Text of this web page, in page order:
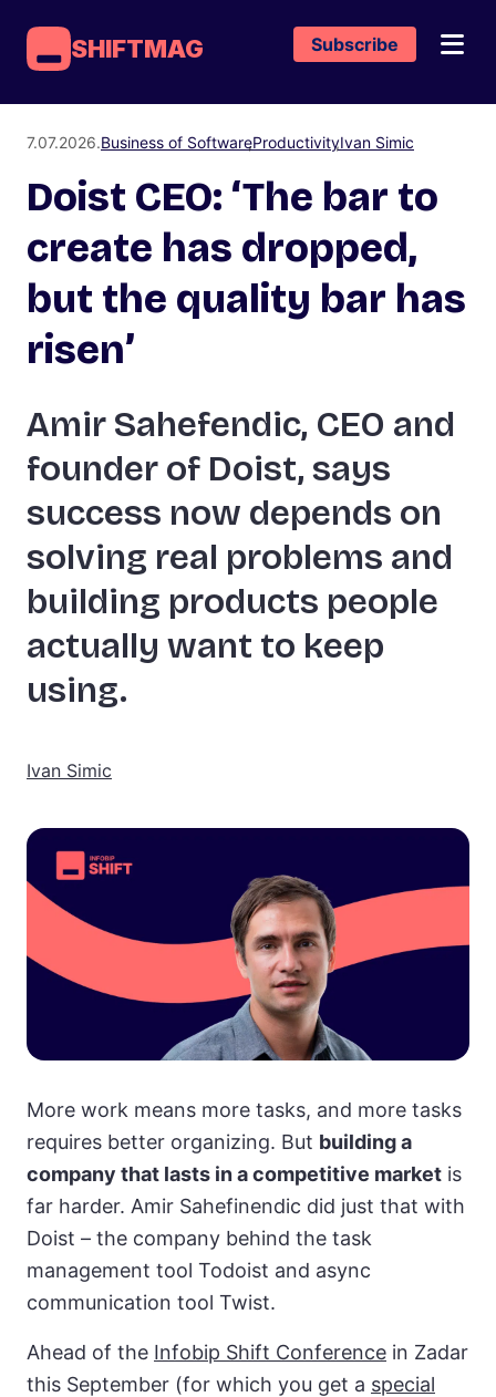
SHIFTMAG Subscribe
7.07.2026.Business of SoftwareProductivityIvan Simic
Doist CEO: ‘The bar to
create has dropped,
but the quality bar has
risen’
Amir Sahefendic, CEO and
founder of Doist, says
success now depends on
solving real problems and
building products people
actually want to keep
using.
Ivan Simic
More work means more tasks, and more tasks
requires better organizing. But building a
company that lasts in a competitive market is
far harder. Amir Sahefinendic did just that with
Doist – the company behind the task
management tool Todoist and async
communication tool Twist.
Ahead of the Infobip Shift Conference in Zadar
this September (for which you get a special